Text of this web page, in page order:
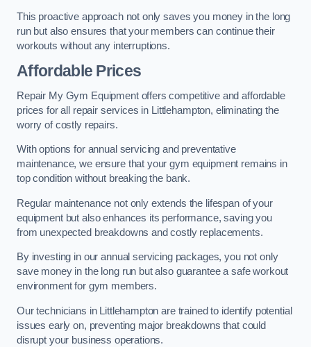
This proactive approach not only saves you money in the long
run but also ensures that your members can continue their
workouts without any interruptions.
Affordable Prices
Repair My Gym Equipment offers competitive and affordable
prices for all repair services in Littlehampton, eliminating the
worry of costly repairs.
With options for annual servicing and preventative
maintenance, we ensure that your gym equipment remains in
top condition without breaking the bank.
Regular maintenance not only extends the lifespan of your
equipment but also enhances its performance, saving you
from unexpected breakdowns and costly replacements.
By investing in our annual servicing packages, you not only
save money in the long run but also guarantee a safe workout
environment for gym members.
Our technicians in Littlehampton are trained to identify potential
issues early on, preventing major breakdowns that could
disrupt your business operations.